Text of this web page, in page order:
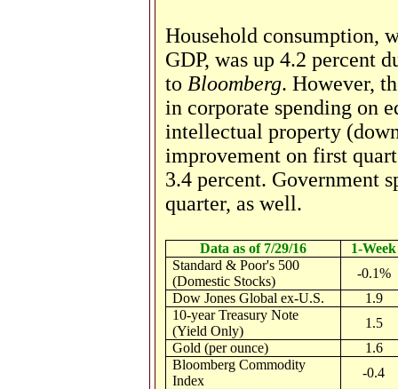
Household consumption,
GDP, was up 4.2 percent
to Bloomberg. However,
in corporate spending on
intellectual property
improvement on first
3.4 percent. Government
quarter, as well.
Data as of 7/29/16
1-Week
Standard & Poor's 500
(Domestic Stocks)
-0.1%
Dow Jones Global ex-U.S.
1.9
10-year Treasury Note
(Yield Only)
1.5
Gold (per ounce)
1.6
Bloomberg Commodity
Index
-0.4